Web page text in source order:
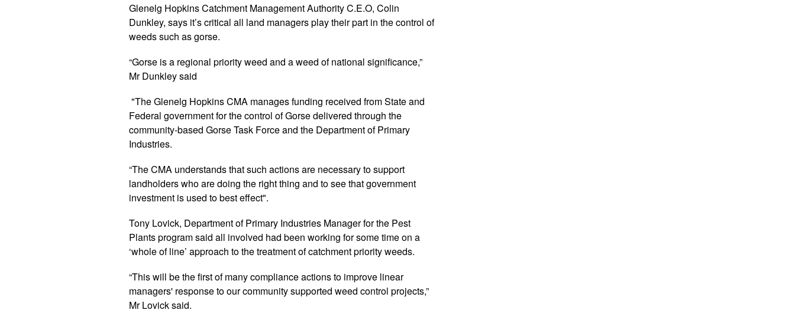
Glenelg Hopkins Catchment Management Authority C.E.O, Colin
Dunkley, says it’s critical all land managers play their part in the control of
weeds such as gorse.
“Gorse is a regional priority weed and a weed of national significance,”
Mr Dunkley said
"The Glenelg Hopkins CMA manages funding received from State and
Federal government for the control of Gorse delivered through the
community-based Gorse Task Force and the Department of Primary
Industries.
“The CMA understands that such actions are necessary to support
landholders who are doing the right thing and to see that government
investment is used to best effect".
Tony Lovick, Department of Primary Industries Manager for the Pest
Plants program said all involved had been working for some time on a
‘whole of line’ approach to the treatment of catchment priority weeds.
“This will be the first of many compliance actions to improve linear
managers' response to our community supported weed control projects,”
Mr Lovick said.